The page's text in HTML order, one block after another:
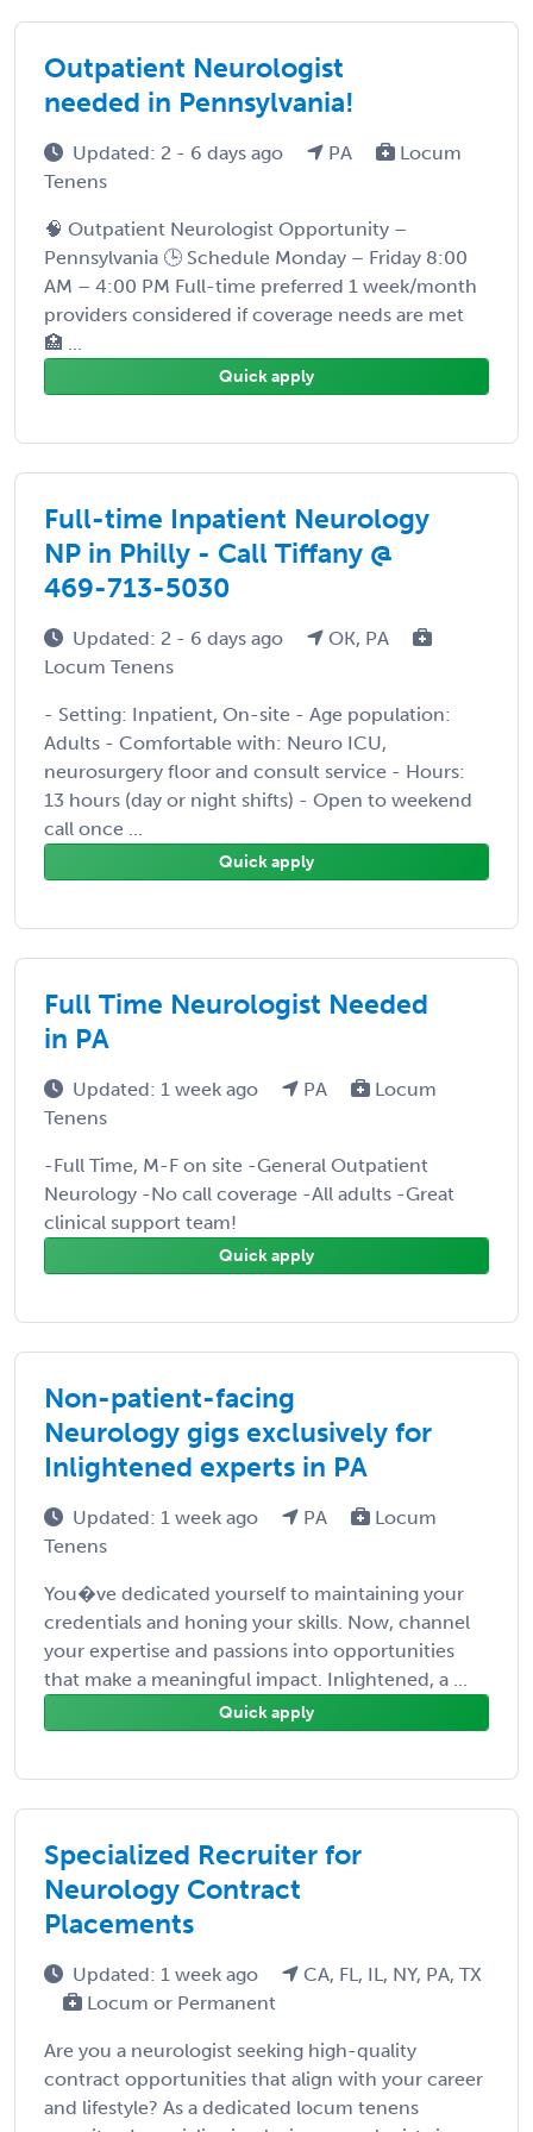
Outpatient Neurologist
needed in Pennsylvania!
Updated: 2 - 6 days ago PA
Locum
Tenens
🧠 Outpatient Neurologist Opportunity –
Pennsylvania 🕒 Schedule Monday – Friday 8:00
AM – 4:00 PM Full-time preferred 1 week/month
providers considered if coverage needs are met
🏥 ...
Quick apply
Full-time Inpatient Neurology
NP in Philly - Call Tiffany @
469-713-5030
Updated: 2 - 6 days ago
OK, PA
Locum Tenens
- Setting: Inpatient, On-site - Age population:
Adults - Comfortable with: Neuro ICU,
neurosurgery floor and consult service - Hours:
13 hours (day or night shifts) - Open to weekend
call once ...
Quick apply
Full Time Neurologist Needed
in PA
Updated: 1 week ago PA
Locum
Tenens
-Full Time, M-F on site -General Outpatient
Neurology -No call coverage -All adults -Great
clinical support team!
Quick apply
Non-patient-facing
Neurology gigs exclusively for
Inlightened experts in PA
Updated: 1 week ago PA
Locum
Tenens
You�ve dedicated yourself to maintaining your
credentials and honing your skills. Now, channel
your expertise and passions into opportunities
that make a meaningful impact. Inlightened, a ...
Quick apply
Specialized Recruiter for
Neurology Contract
Placements
Updated: 1 week ago
CA, FL, IL, NY, PA, TX
Locum or Permanent
Are you a neurologist seeking high-quality
contract opportunities that align with your career
and lifestyle? As a dedicated locum tenens